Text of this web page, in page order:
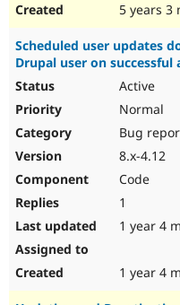
5 years 3
Scheduled user updates
Drupal user on
Active
Normal
Bug
8.x-4.12
Code
1
1 year 4
1 year 4